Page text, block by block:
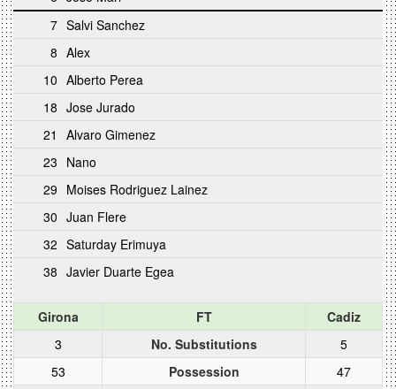
7 Salvi Sanchez
8 Alex
10 Alberto Perea
18 Jose Jurado
21
Alvaro Gimenez
23 Nano
29 Moises Rodriguez Lainez
30 Juan Flere
32 Saturday Erimuya
38 Javier Duarte Egea
Girona FT
Cadiz
3
No. Substitutions
5
53
Possession
47